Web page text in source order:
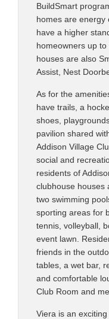
BuildSmart
homes are energy
have a higher
homeowners up
houses are also
Assist, Nest
As for the
have trails, a
shoes,
pavilion shared
Addison Village
social and
residents of
clubhouse houses
two swimming
sporting areas for
tennis, volleyball,
event lawn.
friends in the
tables, a wet bar,
and comfortable
Club Room and
Viera is an